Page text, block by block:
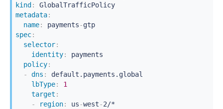
kind :
GlobalTrafficPolicy
metadata:
name: payments-
gtp
spec:
selector:
identity:
payments
policy:
-
dns :
default.payments.global
lbType:
1
target :
-
region: us-west-2/*